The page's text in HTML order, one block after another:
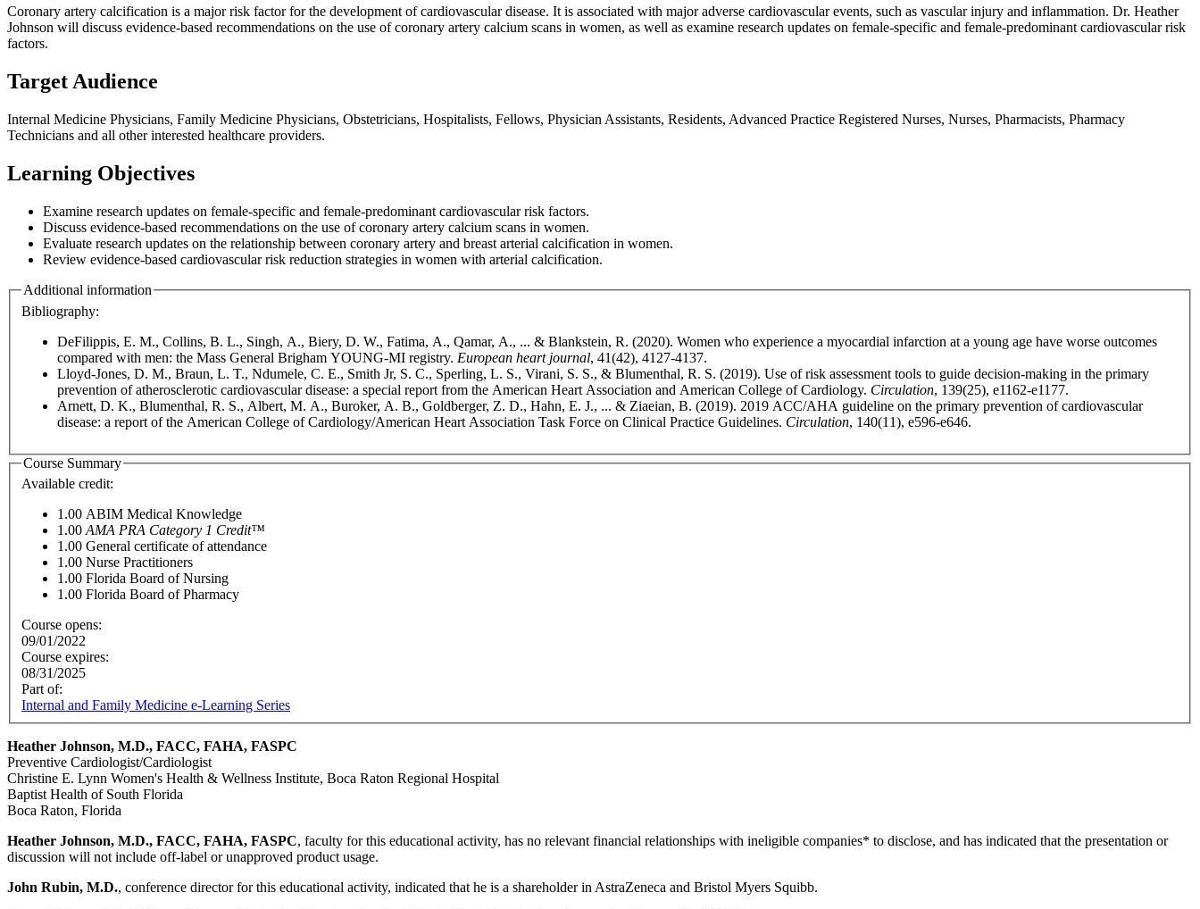
Coronary artery calcification is a major risk factor for the development of cardiovascular disease. It is associated with major adverse cardiovascular events, such as vascular injury and inflammation. Dr. Heather
Johnson will discuss evidence-based recommendations on the use of coronary artery calcium scans in women, as well as examine research updates on female-specific and female-predominant cardiovascular risk
factors.
Target Audience
Internal Medicine Physicians, Family Medicine Physicians, Obstetricians, Hospitalists, Fellows, Physician Assistants, Residents, Advanced Practice Registered Nurses, Nurses, Pharmacists, Pharmacy
Technicians and all other interested healthcare providers.
Learning Objectives
Examine research updates on female-specific and female-predominant cardiovascular risk factors.
Discuss evidence-based recommendations on the use of coronary artery calcium scans in women.
Evaluate research updates on the relationship between coronary artery and breast arterial calcification in women.
Review evidence-based cardiovascular risk reduction strategies in women with arterial calcification.
Additional information
Bibliography:
DeFilippis, E. M., Collins, B. L., Singh, A., Biery, D. W., Fatima, A., Qamar, A., ... & Blankstein, R. (2020). Women who experience a myocardial infarction at a young age have worse outcomes
compared with men: the Mass General Brigham YOUNG-MI registry. European heart journal, 41(42), 4127-4137.
Lloyd-Jones, D. M., Braun, L. T., Ndumele, C. E., Smith Jr, S. C., Sperling, L. S., Virani, S. S., & Blumenthal, R. S. (2019). Use of risk assessment tools to guide decision-making in the primary
prevention of atherosclerotic cardiovascular disease: a special report from the American Heart Association and American College of Cardiology. Circulation, 139(25), e1162-e1177.
Arnett, D. K., Blumenthal, R. S., Albert, M. A., Buroker, A. B., Goldberger, Z. D., Hahn, E. J., ... & Ziaeian, B. (2019). 2019 ACC/AHA guideline on the primary prevention of cardiovascular
disease: a report of the American College of Cardiology/American Heart Association Task Force on Clinical Practice Guidelines. Circulation, 140(11), e596-e646.
Course Summary
Available credit:
1.00 ABIM Medical Knowledge
1.00 AMA PRA Category 1 Credit™
1.00 General certificate of attendance
1.00 Nurse Practitioners
1.00 Florida Board of Nursing
1.00 Florida Board of Pharmacy
Course opens:
09/01/2022
Course expires:
08/31/2025
Part of:
Internal and Family Medicine e-Learning Series
Heather Johnson, M.D., FACC, FAHA, FASPC
Preventive Cardiologist/Cardiologist
Christine E. Lynn Women's Health & Wellness Institute, Boca Raton Regional Hospital
Baptist Health of South Florida
Boca Raton, Florida
Heather Johnson, M.D., FACC, FAHA, FASPC, faculty for this educational activity, has no relevant financial relationships with ineligible companies* to disclose, and has indicated that the presentation or
discussion will not include off-label or unapproved product usage.
John Rubin, M.D., conference director for this educational activity, indicated that he is a shareholder in AstraZeneca and Bristol Myers Squibb.